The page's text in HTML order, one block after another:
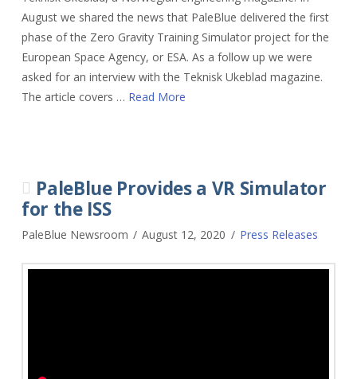
August we shared the news that PaleBlue delivered the first
phase of the Zero Gravity Training Simulator project for the
European Space Agency, or ESA. As a follow up we were
asked for an interview with the Teknisk Ukeblad magazine.
The article covers … Read More
PaleBlue Provides a VR Simulator
for the ISS
PaleBlue Newsroom August 12, 2020 Press Releases